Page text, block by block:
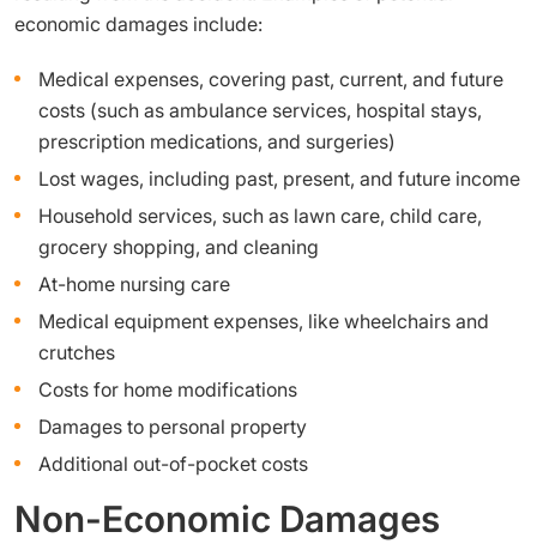
economic damages include:
Medical expenses, covering past, current, and future
costs (such as ambulance services, hospital stays,
prescription medications, and surgeries)
Lost wages, including past, present, and future income
Household services, such as lawn care, child care,
grocery shopping, and cleaning
At-home nursing care
Medical equipment expenses, like wheelchairs and
crutches
Costs for home modifications
Damages to personal property
Additional out-of-pocket costs
Non-Economic Damages